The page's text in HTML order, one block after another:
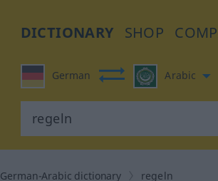
DICTIONARY SHOP
German Arabic
German-Arabic dictionary regeln